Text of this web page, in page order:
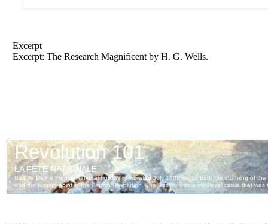
Excerpt
Excerpt: The Research Magnificent by H. G. Wells.